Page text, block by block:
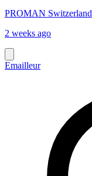
PROMAN Switzerland
2 weeks ago
Emailleur